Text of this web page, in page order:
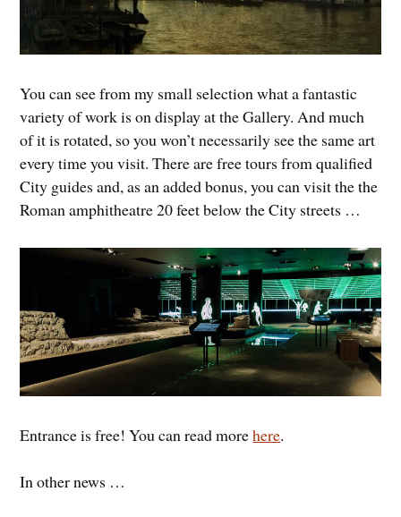
You can see from my small selection what a fantastic
variety of work is on display at the Gallery. And much
of it is rotated, so you won’t necessarily see the same art
every time you visit. There are free tours from qualified
City guides and, as an added bonus, you can visit the the
Roman amphitheatre 20 feet below the City streets …
Entrance is free! You can read morehere.
In other news …